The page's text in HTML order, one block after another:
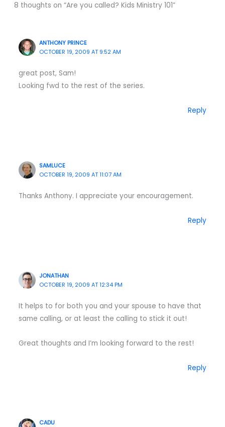
8 thoughts on “Are you called? Kids Ministry 101”
ANTHONY PRINCE
OCTOBER 19, 2009 AT 9:52 AM
great post, Sam!
Looking fwd to the rest of the series.
Reply
SAMLUCE
OCTOBER 19, 2009 AT 11:07 AM
Thanks Anthony. I appreciate your encouragement.
Reply
JONATHAN
OCTOBER 19, 2009 AT 12:34 PM
It helps to for both you and your spouse to have that
same calling, or at least the calling to stick it out!
Great thoughts and I’m looking forward to the rest!
Reply
CADU